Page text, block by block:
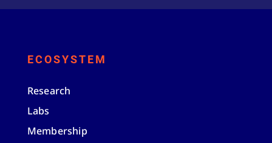
ECOSYSTEM
Research
Labs
Membership